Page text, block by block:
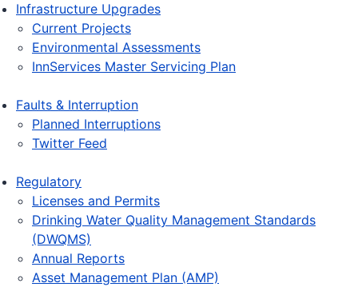
Infrastructure Upgrades
Current Projects
Environmental Assessments
InnServices Master Servicing Plan
Faults & Interruption
Planned Interruptions
Twitter Feed
Regulatory
Licenses and Permits
Drinking Water Quality Management Standards
(DWQMS)
Annual Reports
Asset Management Plan (AMP)